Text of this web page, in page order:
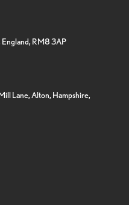
England, RM8 3AP
Lane, Alton, Hampshire,